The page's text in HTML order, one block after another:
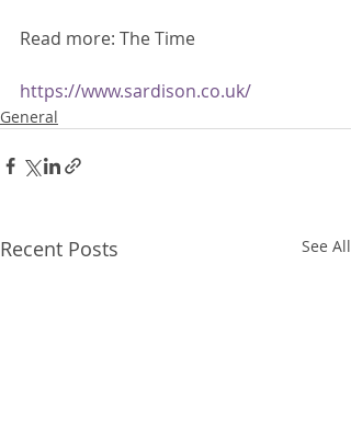
Read more: The Time
https://www.sardison.co.uk/
General
Recent Posts See All